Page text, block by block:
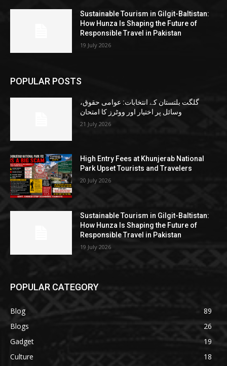
Sustainable Tourism in Gilgit-Baltistan:
How Hunza Is Shaping the Future of
Responsible Travel in Pakistan
19 July 2026
POPULAR POSTS
گلگت بلتستان کے انتخابات: عوامی حقوق،
وسائل پر اختیار اور ووٹرز کا امتحان
21 July 2026
High Entry Fees at Khunjerab National
Park Upset Tourists and Travelers
20 July 2026
Sustainable Tourism in Gilgit-Baltistan:
How Hunza Is Shaping the Future of
Responsible Travel in Pakistan
19 July 2026
POPULAR CATEGORY
Blog
89
Blogs
26
Gadget
19
Culture
18